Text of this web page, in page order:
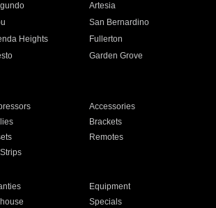
Artesia
San Bernardino
Heights
Fullerton
Garden Grove
Accessories
Brackets
Remotes
Equipment
Specials